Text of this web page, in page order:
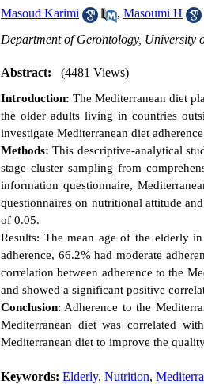
Masoud Karimi , Masoumi H
Department of Gerontology, University
Abstract: (4481 Views)
Introduction:The Mediterranean diet
the older adults living in countries
investigate Mediterranean diet
Methods: This descriptive-analytical
stage cluster sampling from
information questionnaire,
questionnaires on nutritional attitude
of 0.05.
Results: The mean age of the elderly
adherence, 66.2% had moderate
correlation between adherence to the
and showed a significant positive
Conclusion: Adherence to the
Mediterranean diet was correlated
Mediterranean diet to improve the
Keywords: Elderly, Nutrition,